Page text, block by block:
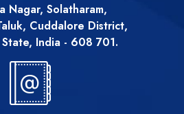
Nagar, Solatharam,
Cuddalore District,
State, India - 608 701.